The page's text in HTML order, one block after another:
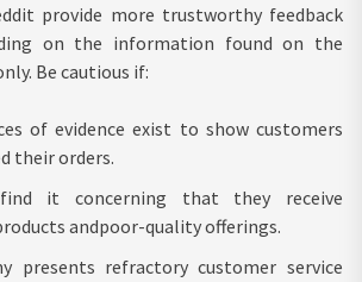
provide more trustworthy feedback
on the information found on the
Be cautious if:
of evidence exist to show customers
their orders.
find it concerning that they receive
andpoor-quality offerings.
presents refractory customer service